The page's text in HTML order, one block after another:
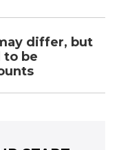
differ, but
to be